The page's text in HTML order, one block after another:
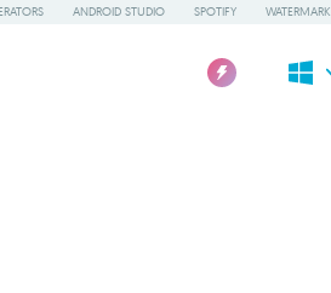
ANDROID STUDIO SPOTIFY